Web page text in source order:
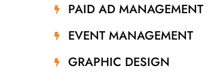
PAID AD MANAGEMENT
EVENT MANAGEMENT
GRAPHIC DESIGN